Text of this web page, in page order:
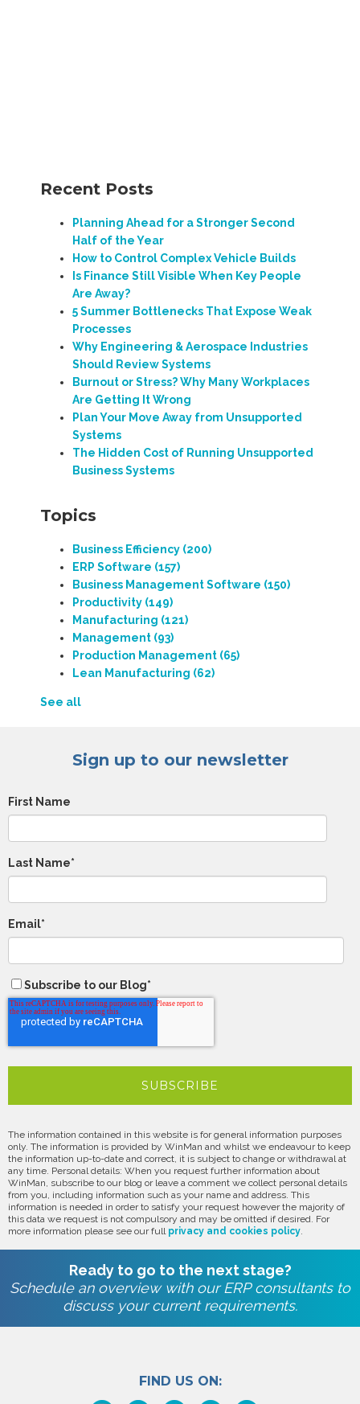
Recent Posts
Planning Ahead for a Stronger Second
Half of the Year
How to Control Complex Vehicle Builds
Is Finance Still Visible When Key People
Are Away?
5 Summer Bottlenecks That Expose Weak
Processes
Why Engineering & Aerospace Industries
Should Review Systems
Burnout or Stress? Why Many Workplaces
Are Getting It Wrong
Plan Your Move Away from Unsupported
Systems
The Hidden Cost of Running Unsupported
Business Systems
Topics
Business Efficiency (200)
ERP Software (157)
Business Management Software (150)
Productivity (149)
Manufacturing (121)
Management (93)
Production Management (65)
Lean Manufacturing (62)
See all
Sign up to our newsletter
First Name
Last Name*
Email*
Subscribe to our Blog*
The information contained in this website is for general information purposes
only. The information is provided by WinMan and whilst we endeavour to keep
the information up-to-date and correct, it is subject to change or withdrawal at
any time. Personal details: When you request further information about
WinMan, subscribe to our blog or leave a comment we collect personal details
from you, including information such as your name and address. This
information is needed in order to satisfy your request however the majority of
this data we request is not compulsory and may be omitted if desired. For
more information please see our full privacy and cookies policy
Ready to go to the next stage?
Schedule an overview with our ERP consultants to
discuss your current requirements.
FIND US ON: